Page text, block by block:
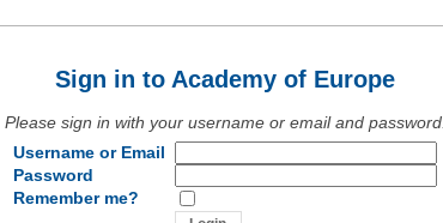
Sign in to Academy of Europe
Please sign in with your username or email and password.
Username or Email
Password
Remember me?